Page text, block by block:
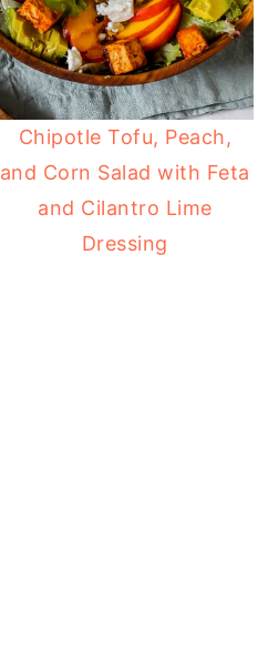
Chipotle Tofu, Peach,
and Corn Salad with Feta
and Cilantro Lime
Dressing